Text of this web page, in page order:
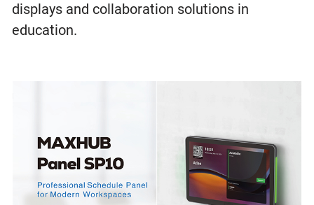
displays and collaboration solutions in
education.